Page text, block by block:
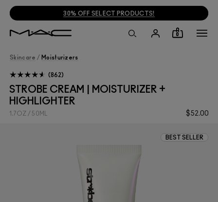
30% OFF SELECT PRODUCTS!
0
Skincare / Moisturizers
STROBE CREAM | MOISTURIZER +
HIGHLIGHTER
$52.00
1.7OZ / 50ML
862
BEST SELLER